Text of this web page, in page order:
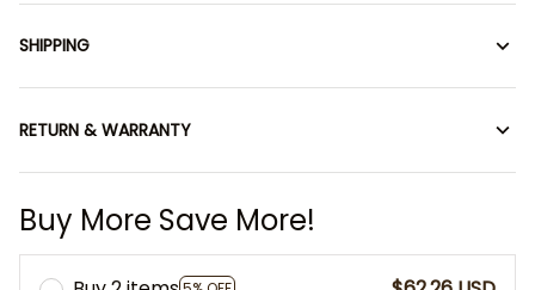
SHIPPING
RETURN & WARRANTY
Buy More Save More!